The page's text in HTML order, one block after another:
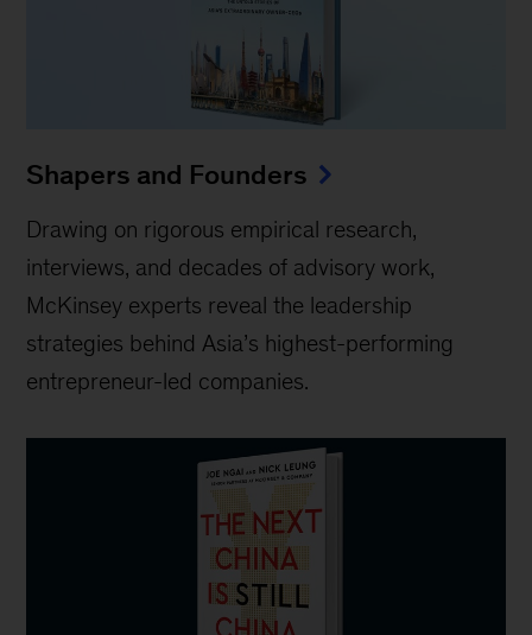
Shapers and Founders
Drawing on rigorous empirical research,
interviews, and decades of advisory work,
McKinsey experts reveal the leadership
strategies behind Asia’s highest-performing
entrepreneur-led companies.